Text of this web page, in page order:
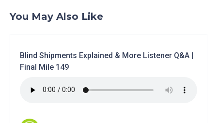
You May Also Like
Blind Shipments Explained & More Listener Q&A |
Final Mile 149